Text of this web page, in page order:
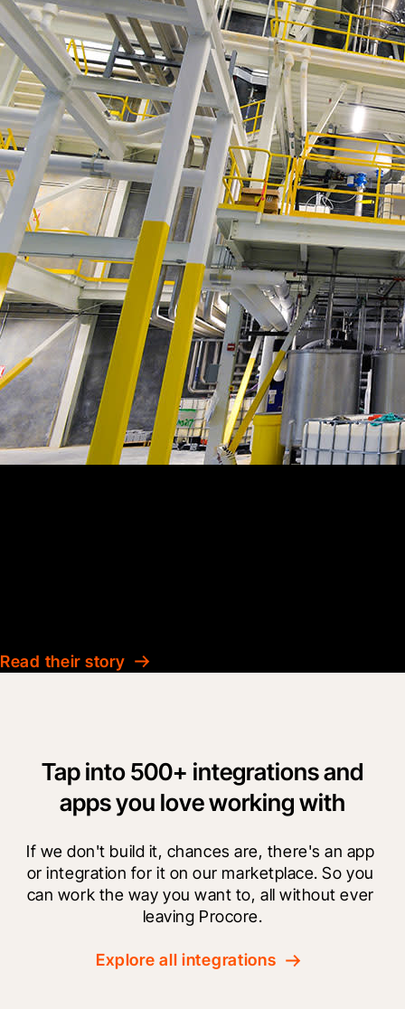
Read their story
Tap into 500+ integrations and
apps you love working with
If we don't build it, chances are, there's an app
or integration for it on our marketplace. So you
can work the way you want to, all without ever
leaving Procore.
Explore all integrations